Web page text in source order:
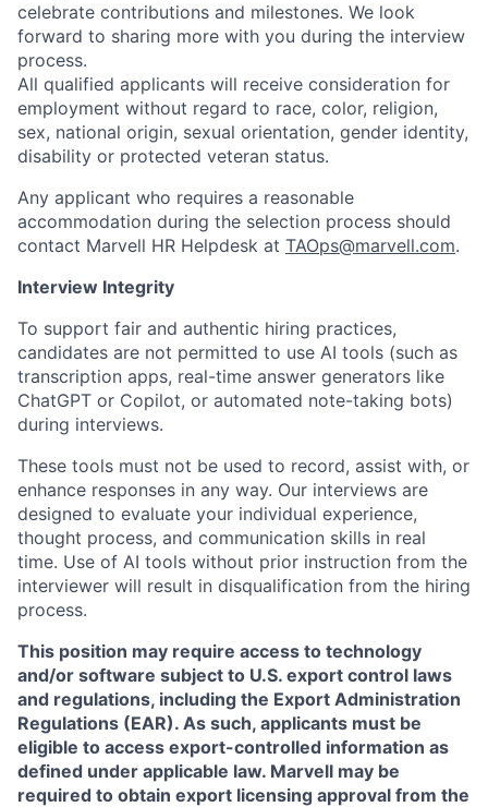
celebrate contributions and milestones. We look
forward to sharing more with you during the interview
process.
All qualified applicants will receive consideration for
employment without regard to race, color, religion,
sex, national origin, sexual orientation, gender identity,
disability or protected veteran status.
Any applicant who requires a reasonable
accommodation during the selection process should
contact Marvell HR Helpdesk at TAOps@marvell.com.
Interview Integrity
To support fair and authentic hiring practices,
candidates are not permitted to use AI tools (such as
transcription apps, real-time answer generators like
ChatGPT or Copilot, or automated note-taking bots)
during interviews.
These tools must not be used to record, assist with, or
enhance responses in any way. Our interviews are
designed to evaluate your individual experience,
thought process, and communication skills in real
time. Use of AI tools without prior instruction from the
interviewer will result in disqualification from the hiring
process.
This position may require access to technology
and/or software subject to U.S. export control laws
and regulations, including the Export Administration
Regulations (EAR). As such, applicants must be
eligible to access export-controlled information as
defined under applicable law. Marvell may be
required to obtain export licensing approval from the